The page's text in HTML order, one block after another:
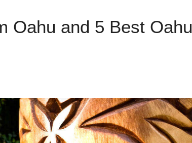
Oahu and 5 Best Oahu